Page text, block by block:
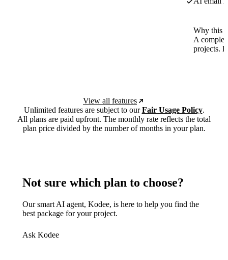
Why this
A
projects.
View all features
Unlimited features are subject to ourFair Usage Policy.
All plans are paid upfront. The monthly rate reflects the total
plan price divided by the number of months in your plan.
Not sure which plan to choose?
Our smart AI agent, Kodee, is here to help you find the
best package for your project.
Ask Kodee